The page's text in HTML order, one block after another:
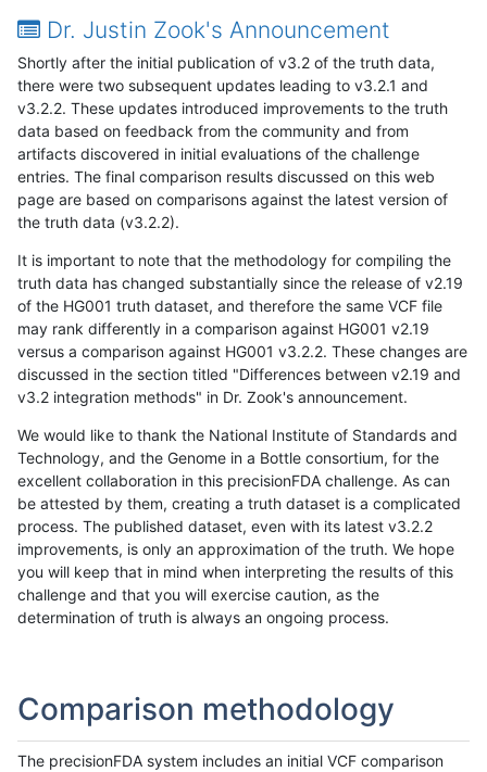
Dr. Justin Zook's Announcement
Shortly after the initial publication of v3.2 of the truth data,
there were two subsequent updates leading to v3.2.1 and
v3.2.2. These updates introduced improvements to the truth
data based on feedback from the community and from
artifacts discovered in initial evaluations of the challenge
entries. The final comparison results discussed on this web
page are based on comparisons against the latest version of
the truth data (v3.2.2).
It is important to note that the methodology for compiling the
truth data has changed substantially since the release of v2.19
of the HG001 truth dataset, and therefore the same VCF file
may rank differently in a comparison against HG001 v2.19
versus a comparison against HG001 v3.2.2. These changes are
discussed in the section titled "Differences between v2.19 and
v3.2 integration methods" in Dr. Zook's announcement.
We would like to thank the National Institute of Standards and
Technology, and the Genome in a Bottle consortium, for the
excellent collaboration in this precisionFDA challenge. As can
be attested by them, creating a truth dataset is a complicated
process. The published dataset, even with its latest v3.2.2
improvements, is only an approximation of the truth. We hope
you will keep that in mind when interpreting the results of this
challenge and that you will exercise caution, as the
determination of truth is always an ongoing process.
Comparison methodology
The precisionFDA system includes an initial VCF comparison